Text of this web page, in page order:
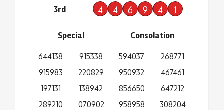
3rd 4 4 6 9 4 1
Special
644138
915983
197131
289210
915338
220829
138942
070902
Consolation
594037
950932
856650
958958
268771
467461
647212
308204